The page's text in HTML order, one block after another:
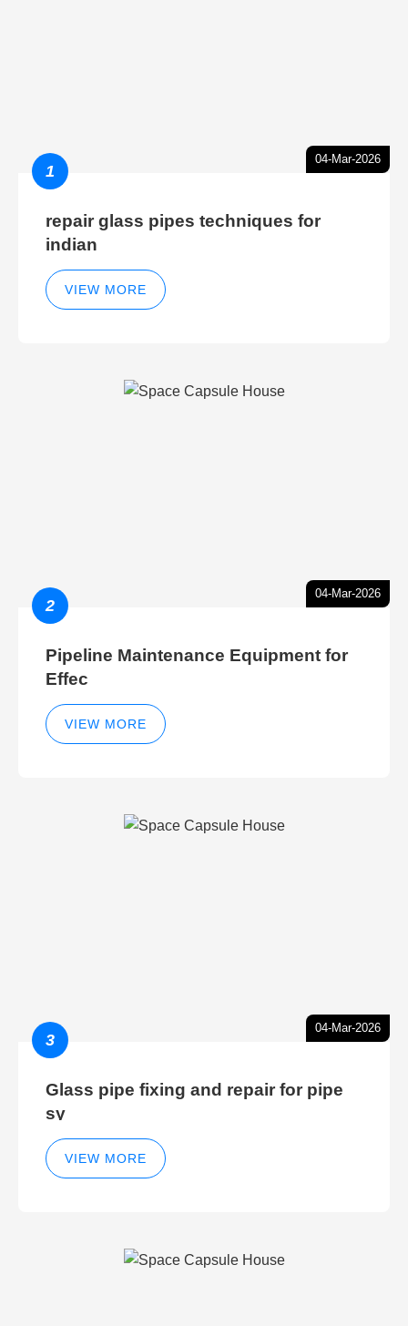
04-Mar-2026
1
repair glass pipes techniques for
indian
VIEW MORE
04-Mar-2026
2
Pipeline Maintenance Equipment for
Effec
VIEW MORE
04-Mar-2026
3
Glass pipe fixing and repair for pipe
sy
VIEW MORE